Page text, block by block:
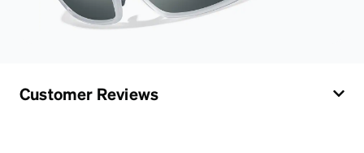
Customer Reviews